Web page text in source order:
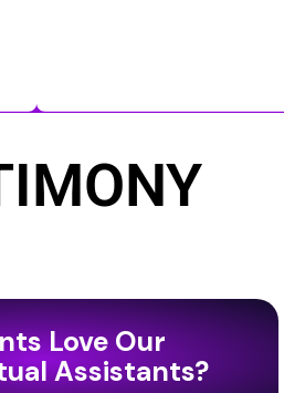
Love Our
Assistants?